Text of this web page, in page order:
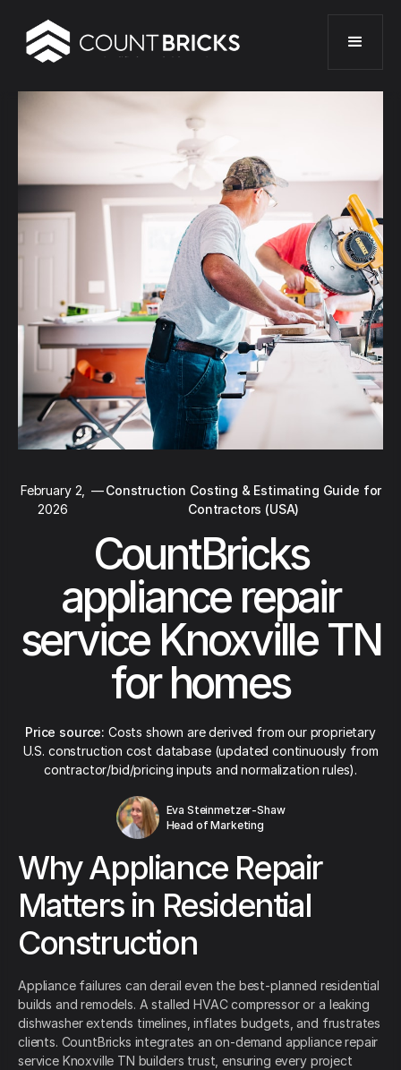
February 2,
2026
—Construction Costing & Estimating Guide for
Contractors (USA)
CountBricks
appliance repair
service Knoxville TN
for homes
Price source: Costs shown are derived from our proprietary
U.S. construction cost database (updated continuously from
contractor/bid/pricing inputs and normalization rules).
Eva Steinmetzer-Shaw
Head of Marketing
Why Appliance Repair
Matters in Residential
Construction
Appliance failures can derail even the best-planned residential
builds and remodels. A stalled HVAC compressor or a leaking
dishwasher extends timelines, inflates budgets, and frustrates
clients. CountBricks integrates an on-demand appliance repair
service Knoxville TN builders trust, ensuring every project